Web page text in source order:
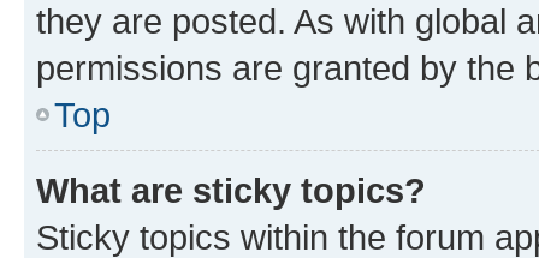
they are posted. As with global
permissions are granted by the
Top
What are sticky topics?
Sticky topics within the forum